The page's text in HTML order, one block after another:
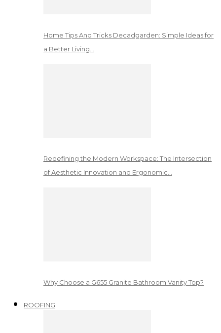
Home Tips And Tricks Decadgarden: Simple Ideas for
a Better Living…
Redefining the Modern Workspace: The Intersection
of Aesthetic Innovation and Ergonomic…
Why Choose a G655 Granite Bathroom Vanity Top?
ROOFING